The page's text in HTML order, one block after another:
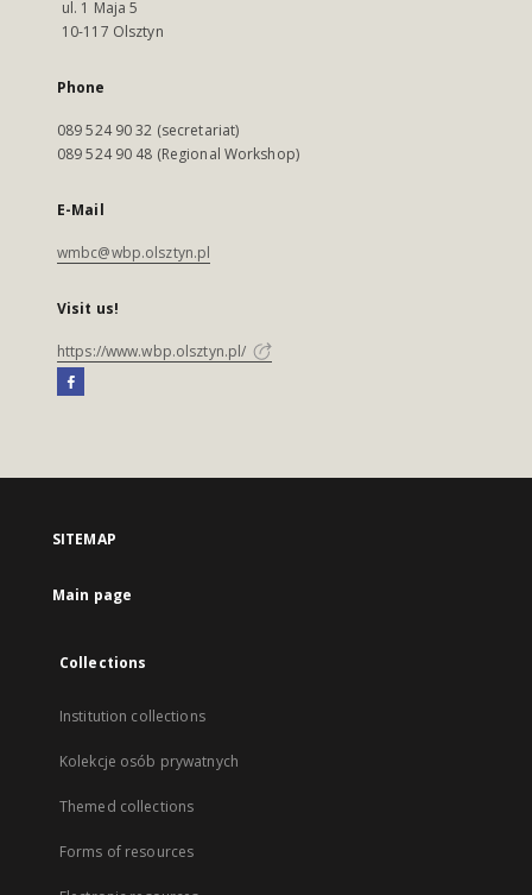
ul. 1 Maja 5
10-117 Olsztyn
Phone
089 524 90 32 (secretariat)
089 524 90 48 (Regional Workshop)
E-Mail
wmbc@wbp.olsztyn.pl
Visit us!
https://www.wbp.olsztyn.pl/
SITEMAP
Main page
Collections
Institution collections
Kolekcje osób prywatnych
Themed collections
Forms of resources